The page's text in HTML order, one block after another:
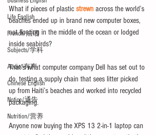
Life English
French/法语
Subjects/学科
Audio/有声
Chinese English
Notice/通告
Nutrition/营养
What if pieces of plastic strewn across the world’s
beaches ended up in brand new computer boxes,
not floating in the middle of the ocean or lodged
inside seabirds?
That’s what computer company Dell has set out to
do, testing a supply chain that sees litter picked
up from Haiti’s beaches and worked into recycled
packaging.
Anyone now buying the XPS 13 2-in-1 laptop can